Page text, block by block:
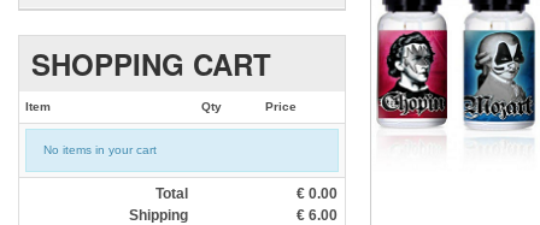
SHOPPING CART
Item Qty Price
No items in your cart
Total € 0.00
Shipping
€ 6.00